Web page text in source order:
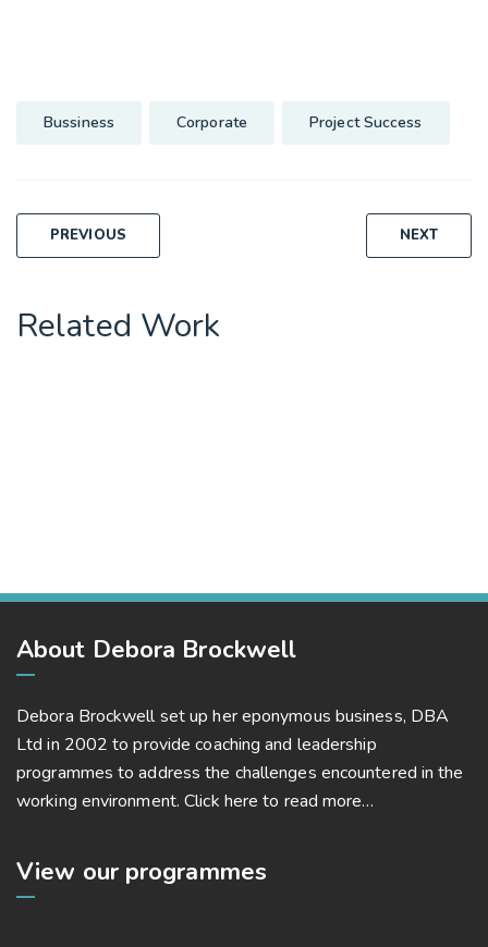
Bussiness Corporate Project Success
Post
PREVIOUS NEXT
Related Work
About Debora Brockwell
Debora Brockwell set up her eponymous business, DBA
Ltd in 2002 to provide coaching and leadership
programmes to address the challenges encountered in the
working environment.Click here to read more…
View our programmes